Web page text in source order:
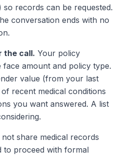
records can be requested.
conversation ends with no
the call. Your policy
amount and policy type.
value (from your last
recent medical conditions
you want answered. A list
not share medical records
to proceed with formal